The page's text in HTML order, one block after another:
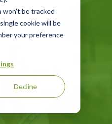
be tracked
cookie will be
your preference
Decline